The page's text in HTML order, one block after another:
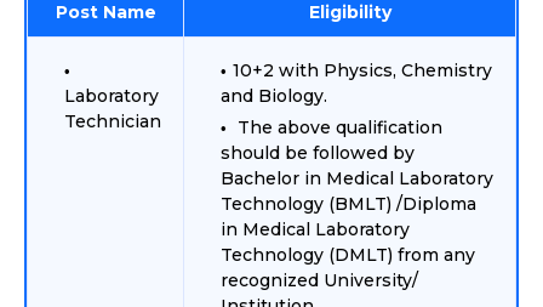
Post Name Eligibility
Laboratory
Technician
10+2 with Physics, Chemistry
and Biology.
The above qualification
should be followed by
Bachelor in Medical Laboratory
Technology (BMLT) /Diploma
in Medical Laboratory
Technology (DMLT) from any
recognized University/